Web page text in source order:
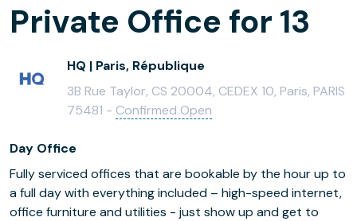
Private Office for 13
HQ | Paris, République
3B Rue Taylor, CS 20004, CEDEX 10, Paris, PARIS
75481 - Confirmed Open
Day Office
Fully serviced offices that are bookable by the hour up to
a full day with everything included – high-speed internet,
office furniture and utilities - just show up and get to